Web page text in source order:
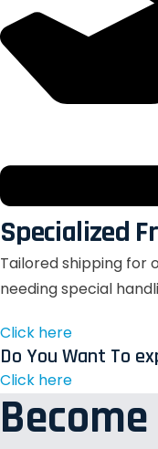
Specialized
Tailored shipping for
needing special
Click here
Do You Want To
Click here